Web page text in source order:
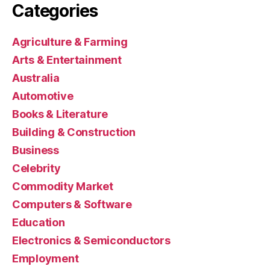
Categories
Agriculture & Farming
Arts & Entertainment
Australia
Automotive
Books & Literature
Building & Construction
Business
Celebrity
Commodity Market
Computers & Software
Education
Electronics & Semiconductors
Employment